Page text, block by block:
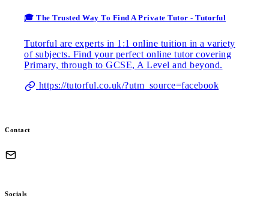
🎓 The Trusted Way To Find A Private Tutor - Tutorful
Tutorful are experts in 1:1 online tuition in a variety
of subjects. Find your perfect online tutor covering
Primary, through to GCSE, A Level and beyond.
https://tutorful.co.uk/?utm_source=facebook
Contact
Socials